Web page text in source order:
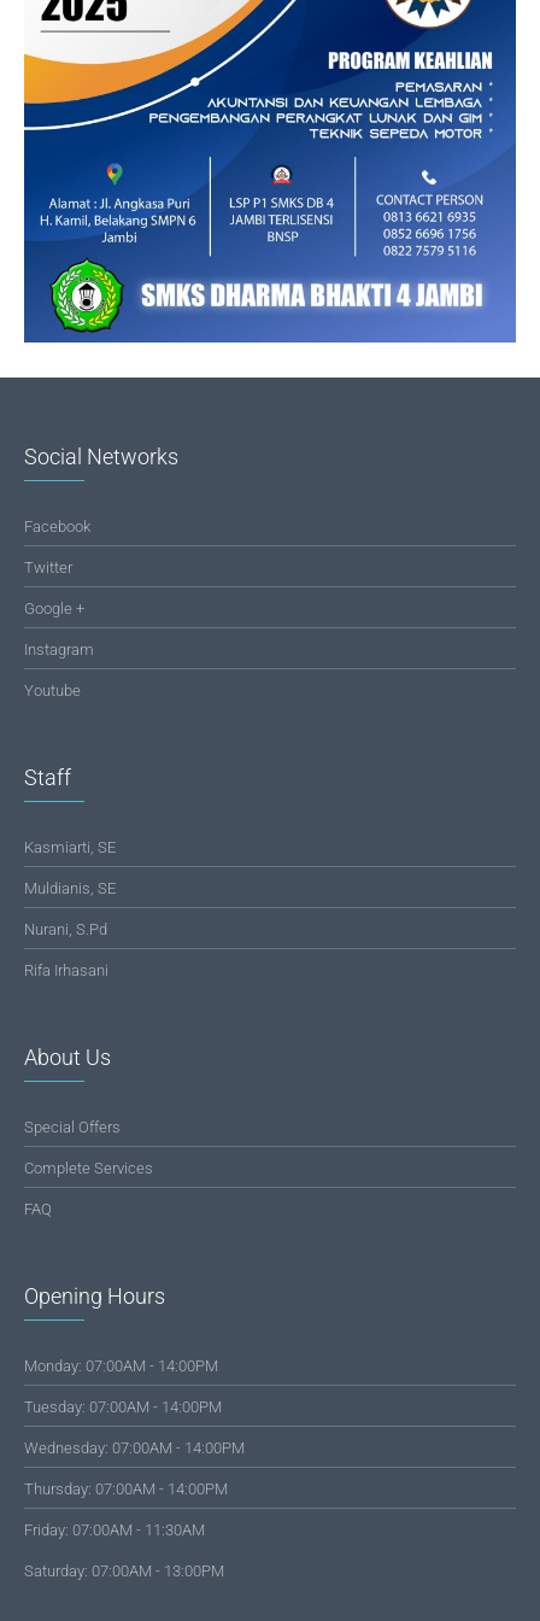
Social Networks
Facebook
Twitter
Google +
Instagram
Youtube
Staff
Kasmiarti, SE
Muldianis, SE
Nurani, S.Pd
Rifa Irhasani
About Us
Special Offers
Complete Services
FAQ
Opening Hours
Monday: 07:00AM - 14:00PM
Tuesday: 07:00AM - 14:00PM
Wednesday: 07:00AM - 14:00PM
Thursday: 07:00AM - 14:00PM
Friday: 07:00AM - 11:30AM
Saturday: 07:00AM - 13:00PM